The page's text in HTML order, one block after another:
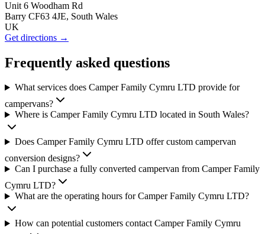
Unit 6 Woodham Rd
Barry CF63 4JE, South Wales
UK
Get directions →
Frequently asked questions
What services does Camper Family Cymru LTD provide for
campervans?
Where is Camper Family Cymru LTD located in South Wales?
Does Camper Family Cymru LTD offer custom campervan
conversion designs?
Can I purchase a fully converted campervan from Camper Family
Cymru LTD?
What are the operating hours for Camper Family Cymru LTD?
How can potential customers contact Camper Family Cymru